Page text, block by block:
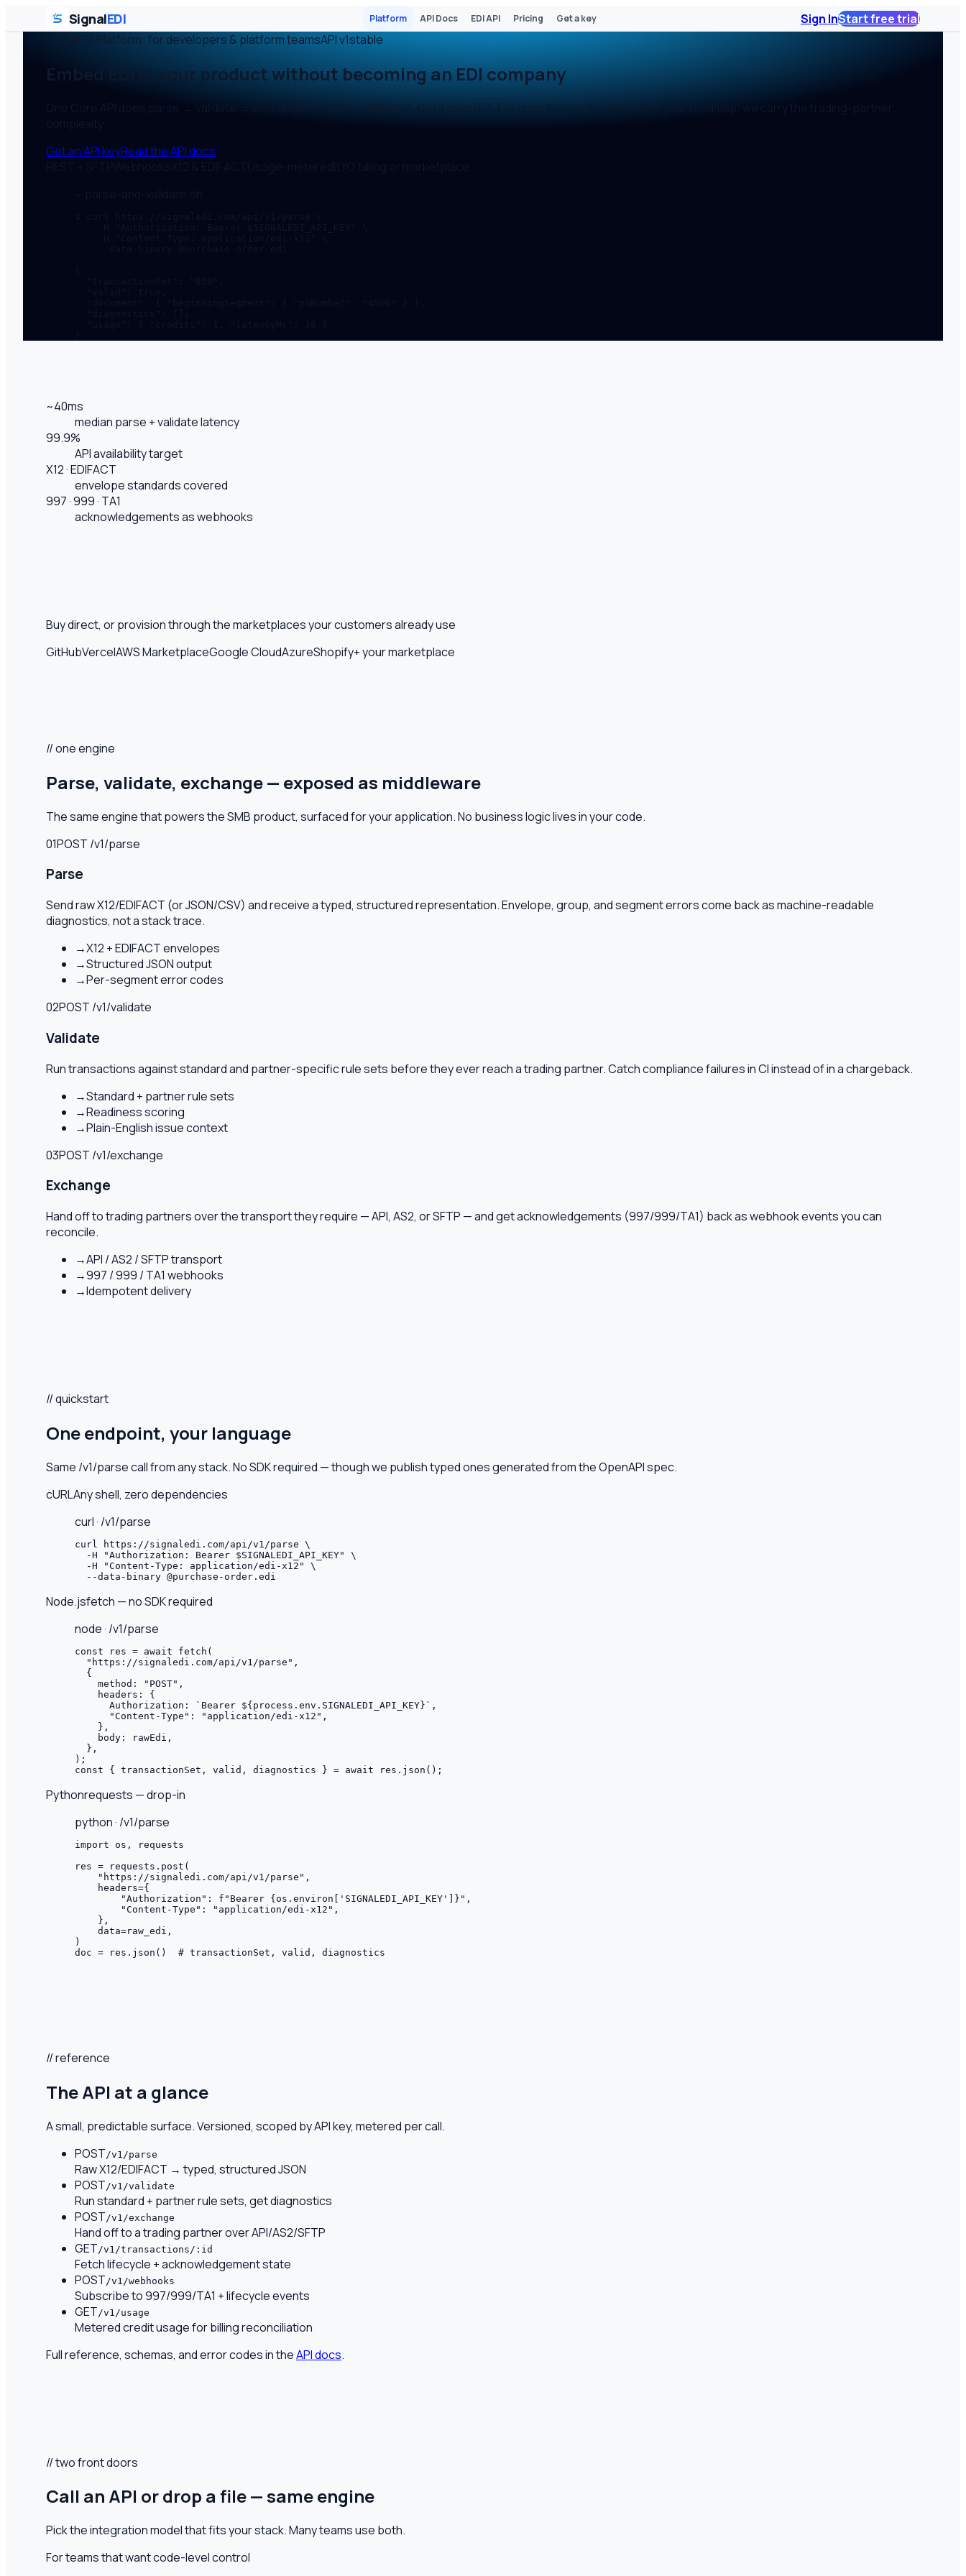
SignalEDI Platform API Docs EDI API Pricing Get a key Sign InStart free trial
SignalEDI Platform · for developers & platform teamsAPIv1stable
Embed EDI in your product without becoming an EDI company
One Core API does parse → validate → exchange for X12 and EDIFACT. Call it over REST or drop files on SFTP. You ship your roadmap; we carry the trading-partner
Get an API keyRead the API docs
~40ms
median parse + validate latency
99.9%
API availability target
X12 · EDIFACT
envelope standards covered
997 · 999 · TA1
acknowledgements as webhooks
Buy direct, or provision through the marketplaces your customers already use
GitHubVercelAWS MarketplaceGoogle CloudAzureShopify+ your marketplace
// one engine
Parse, validate, exchange — exposed as middleware
The same engine that powers the SMB product, surfaced for your application. No business logic lives in your code.
01POST /v1/parse
Parse
Send raw X12/EDIFACT (or JSON/CSV) and receive a typed, structured representation. Envelope, group, and segment errors come back as machine-readable
diagnostics, not a stack trace.
→X12 + EDIFACT envelopes
→Structured JSON output
→Per-segment error codes
02POST /v1/validate
Validate
Run transactions against standard and partner-specific rule sets before they ever reach a trading partner. Catch compliance failures in CI instead of in a chargeback.
→Standard + partner rule sets
→Readiness scoring
→Plain-English issue context
03POST /v1/exchange
Exchange
Hand off to trading partners over the transport they require — API, AS2, or SFTP — and get acknowledgements (997/999/TA1) back as webhook events you can
reconcile.
→API / AS2 / SFTP transport
→997 / 999 / TA1 webhooks
→Idempotent delivery
// quickstart
One endpoint, your language
Same /v1/parse call from any stack. No SDK required — though we publish typed ones generated from the OpenAPI spec.
cURLAny shell, zero dependencies
curl · /v1/parse
curl https://signaledi.com/api/v1/parse \
  -H "Authorization: Bearer $SIGNALEDI_API_KEY" \
  -H "Content-Type: application/edi-x12" \
  --data-binary @purchase-order.edi
Node.jsfetch — no SDK required
node · /v1/parse
const res = await fetch(
  "https://signaledi.com/api/v1/parse",
  {
    method: "POST",
    headers: {
      Authorization: `Bearer ${process.env.SIGNALEDI_API_KEY}`,
      "Content-Type": "application/edi-x12",
    },
    body: rawEdi,
  },
);
const { transactionSet, valid, diagnostics } = await res.json();
Pythonrequests — drop-in
python · /v1/parse
import os, requests
res = requests.post(
    "https://signaledi.com/api/v1/parse",
    headers={
        "Authorization": f"Bearer {os.environ['SIGNALEDI_API_KEY']}",
        "Content-Type": "application/edi-x12",
    },
    data=raw_edi,
)
doc = res.json()  # transactionSet, valid, diagnostics
// reference
The API at a glance
A small, predictable surface. Versioned, scoped by API key, metered per call.
POST /v1/parse
Raw X12/EDIFACT → typed, structured JSON
POST /v1/validate
Run standard + partner rule sets, get diagnostics
POST /v1/exchange
Hand off to a trading partner over API/AS2/SFTP
GET /v1/transactions/:id
Fetch lifecycle + acknowledgement state
POST /v1/webhooks
Subscribe to 997/999/TA1 + lifecycle events
GET /v1/usage
Metered credit usage for billing reconciliation
Full reference, schemas, and error codes in theAPI docs.
// two front doors
Call an API or drop a file — same engine
Pick the integration model that fits your stack. Many teams use both.
For teams that want code-level control